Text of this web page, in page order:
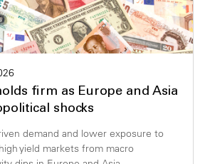
firm as Europe and Asia
shocks
demand and lower exposure to
yield markets from macro